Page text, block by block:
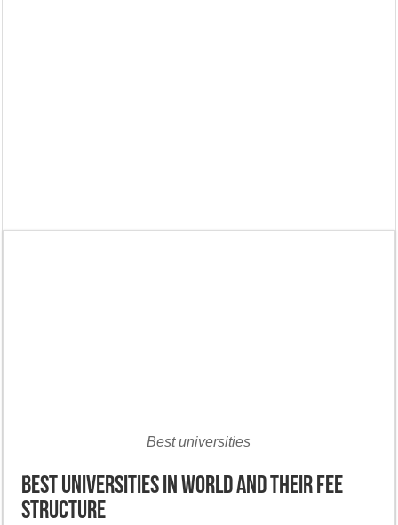
Best universities
Best universities in world and their fee
structure